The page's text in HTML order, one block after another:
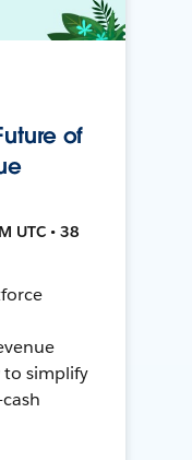
of
UTC • 38
to simplify